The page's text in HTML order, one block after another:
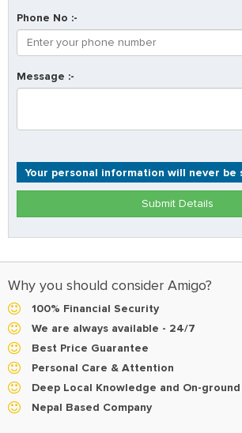
Phone No :-
Message :-
Your personal information will never be
Submit Details
Why you should consider Amigo?
100% Financial Security
We are always available - 24/7
Best Price Guarantee
Personal Care & Attention
Deep Local Knowledge and On-
Nepal Based Company